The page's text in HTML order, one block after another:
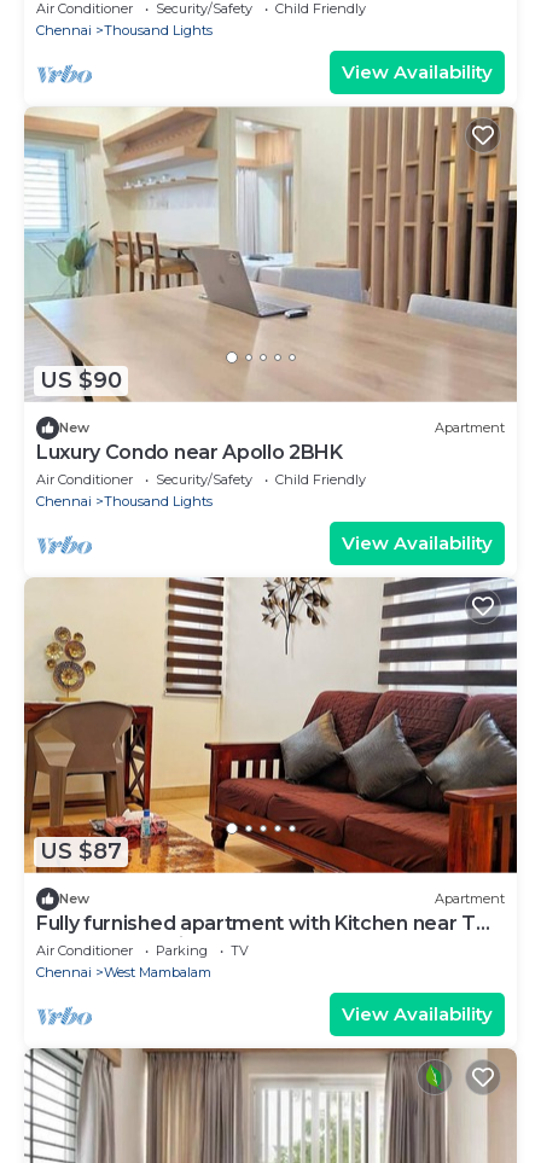
Air Conditioner Security/Safety
Child Friendly
Chennai
Thousand Lights
View Availability
US $90
New Apartment
Luxury Condo near Apollo 2BHK
Air Conditioner Security/Safety
Child Friendly
Chennai
Thousand Lights
View Availability
US $87
New Apartment
Fully furnished apartment with Kitchen near T
Nagar, Chennai
Air Conditioner Parking
TV
Chennai
West Mambalam
View Availability